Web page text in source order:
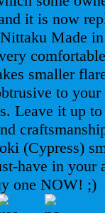
it is now
Made
smaller
to
Leave it up to
(Cypress)
have in your
one NOW! ;)